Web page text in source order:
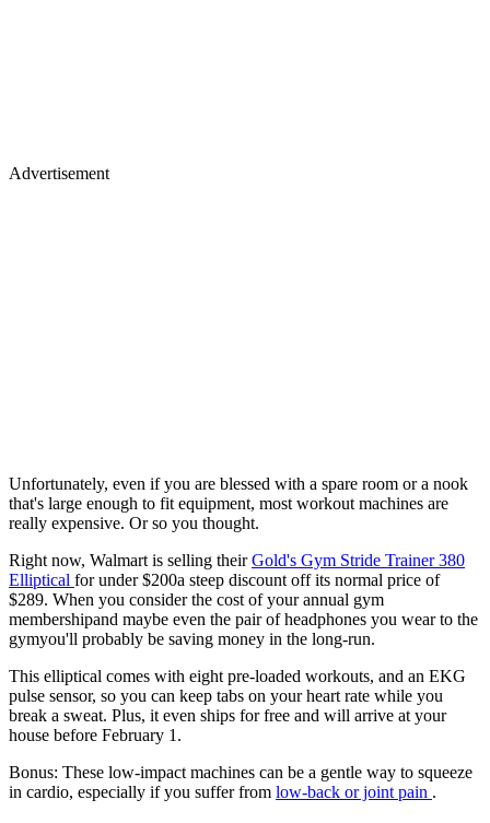
Advertisement
Unfortunately, even if you are blessed with a spare room or a nook
that's large enough to fit equipment, most workout machines are
really expensive. Or so you thought.
Right now, Walmart is selling theirGold's Gym Stride Trainer 380
Elliptical for under $200a steep discount off its normal price of
$289. When you consider the cost of your annual gym
membershipand maybe even the pair of headphones you wear to the
gymyou'll probably be saving money in the long-run.
This elliptical comes with eight pre-loaded workouts, and an EKG
pulse sensor, so you can keep tabs on your heart rate while you
break a sweat. Plus, it even ships for free and will arrive at your
house before February 1.
Bonus: These low-impact machines can be a gentle way to squeeze
in cardio, especially if you suffer from low-back or joint pain .